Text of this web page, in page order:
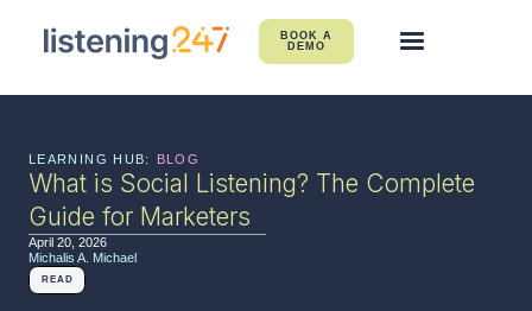
BOOK A
DEMO
LEARNING HUB: BLOG
What is Social Listening? The Complete
Guide for Marketers
April 20, 2026
Michalis A. Michael
READ